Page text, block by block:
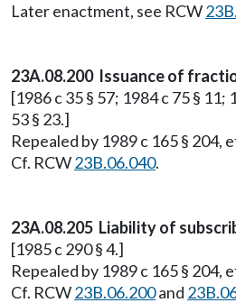
Later enactment, see RCW
23A.08.200 Issuance of
[1986 c 35 § 57; 1984 c 75 § 11;
53 § 23.]
Repealed by 1989 c 165 § 204,
Cf. RCW23B.06.040.
23A.08.205 Liability of
[1985 c 290 § 4.]
Repealed by 1989 c 165 § 204,
Cf. RCW23B.06.200and